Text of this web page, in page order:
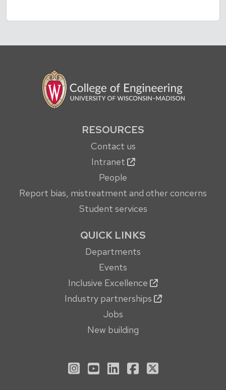
RESOURCES
Contact us
Intranet
People
Report bias, mistreatment and other concerns
Student services
QUICK LINKS
Departments
Events
Inclusive Excellence
Industry partnerships
Jobs
New building
See us on Instagram
See us on YouTube
Follow us on LinkedIn
Follow us on
Follow us on X